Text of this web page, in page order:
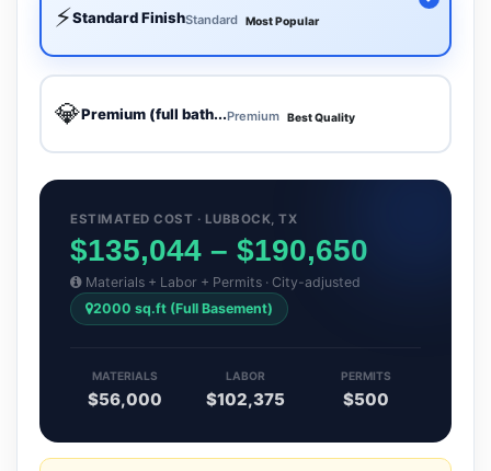
⚡Standard FinishStandard Most Popular
💎Premium (full bath...Premium Best Quality
ESTIMATED COST · LUBBOCK, TX
$135,044 – $190,650
Materials + Labor + Permits · City-adjusted
2000 sq.ft (Full Basement)
MATERIALS
$56,000
LABOR
$102,375
PERMITS
$500